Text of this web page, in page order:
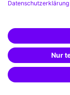
Training app
Special offers
Potential analysis
Transfer coaching